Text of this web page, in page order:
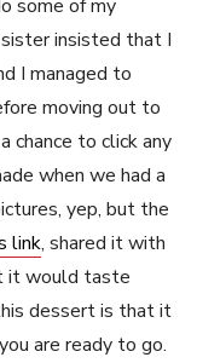
some of my
insisted that I
I managed to
moving out to
chance to click any
when we had a
yep, but the
link, shared it with
it would taste
dessert is that it
are ready to go.